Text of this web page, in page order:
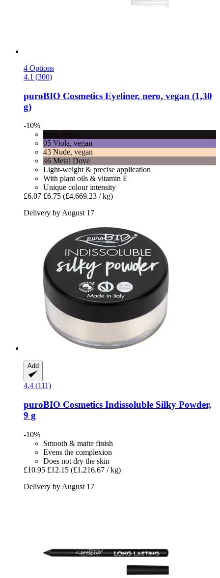
4 Options
4.1 (300)
puroBIO Cosmetics Eyeliner, nero, vegan (1,30
g)
-10%
nero, vegan
05 Viola, vegan
43 Nude, vegan
46 Metal Dove
Light-weight & precise application
With plant oils & vitamin E
Unique colour intensity
£6.07 £6.75 (£4,669.23 / kg)
Delivery by August 17
Add
4.4 (111)
puroBIO Cosmetics Indissoluble Silky Powder,
9 g
-10%
Smooth & matte finish
Evens the complexion
Does not dry the skin
£10.95 £12.15 (£1,216.67 / kg)
Delivery by August 17